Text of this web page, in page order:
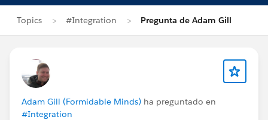
Topics #Integration Pregunta de Adam Gill
Adam Gill (Formidable Minds) ha preguntado en
#Integration